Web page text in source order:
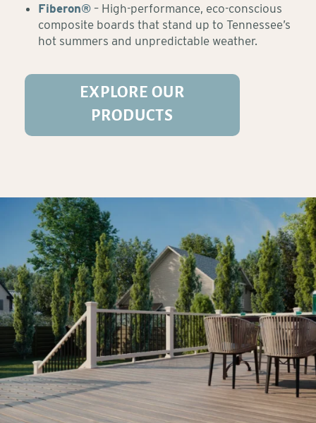
Fiberon® – High-performance, eco-conscious
composite boards that stand up to Tennessee’s
hot summers and unpredictable weather.
EXPLORE OUR
PRODUCTS